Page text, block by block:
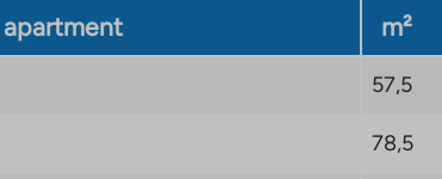
m²
57,5
78,5